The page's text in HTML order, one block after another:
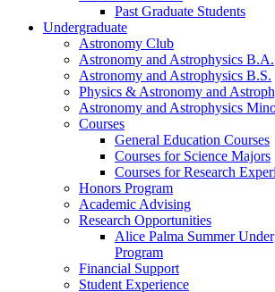
Past Graduate Students
Undergraduate
Astronomy Club
Astronomy and Astrophysics B.A.
Astronomy and Astrophysics B.S.
Physics & Astronomy and
Astronomy and Astrophysics
Courses
General Education Courses
Courses for Science Majors
Courses for Research
Honors Program
Academic Advising
Research Opportunities
Alice Palma Summer
Program
Financial Support
Student Experience